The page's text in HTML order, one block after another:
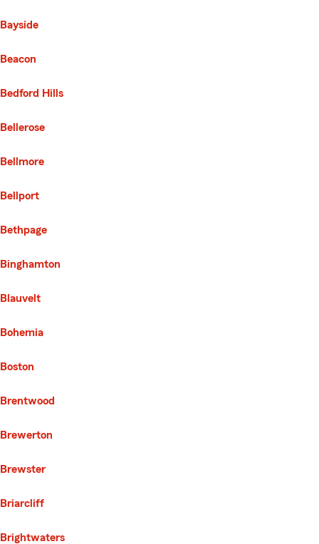
Bayside
Beacon
Bedford Hills
Bellerose
Bellmore
Bellport
Bethpage
Binghamton
Blauvelt
Bohemia
Boston
Brentwood
Brewerton
Brewster
Briarcliff
Brightwaters